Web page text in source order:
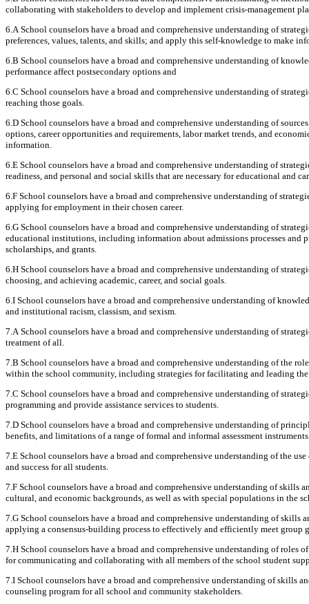
collaborating with stakeholders to develop and implement crisis-management
6.A School counselors have a broad and comprehensive understanding of
preferences, values, talents, and skills; and apply this self-knowledge to make
6.B School counselors have a broad and comprehensive understanding of
performance affect postsecondary options and
6.C School counselors have a broad and comprehensive understanding of
reaching those goals.
6.D School counselors have a broad and comprehensive understanding of
options, career opportunities and requirements, labor market trends, and
information.
6.E School counselors have a broad and comprehensive understanding of
readiness, and personal and social skills that are necessary for educational and
6.F School counselors have a broad and comprehensive understanding of
applying for employment in their chosen career.
6.G School counselors have a broad and comprehensive understanding of
educational institutions, including information about admissions processes and
scholarships, and grants.
6.H School counselors have a broad and comprehensive understanding of
choosing, and achieving academic, career, and social goals.
6.I School counselors have a broad and comprehensive understanding of
and institutional racism, classism, and sexism.
7.A School counselors have a broad and comprehensive understanding of
treatment of all.
7.B School counselors have a broad and comprehensive understanding of the
within the school community, including strategies for facilitating and leading the
7.C School counselors have a broad and comprehensive understanding of
programming and provide assistance services to students.
7.D School counselors have a broad and comprehensive understanding of
benefits, and limitations of a range of formal and informal assessment
7.E School counselors have a broad and comprehensive understanding of the
and success for all students.
7.F School counselors have a broad and comprehensive understanding of
cultural, and economic backgrounds, as well as with special populations in the
7.G School counselors have a broad and comprehensive understanding of
applying a consensus-building process to effectively and efficiently meet group
7.H School counselors have a broad and comprehensive understanding of roles
for communicating and collaborating with all members of the school student
7.I School counselors have a broad and comprehensive understanding of skills
counseling program for all school and community stakeholders.